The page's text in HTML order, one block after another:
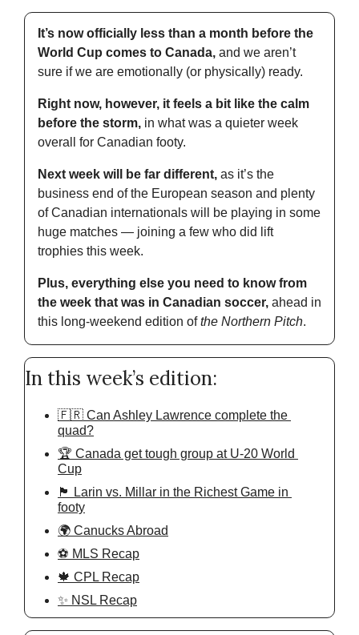
It’s now officially less than a month before the
World Cup comes to Canada, and we aren’t
sure if we are emotionally (or physically) ready.
Right now, however, it feels a bit like the calm
before the storm, in what was a quieter week
overall for Canadian footy.
Next week will be far different, as it’s the
business end of the European season and plenty
of Canadian internationals will be playing in some
huge matches — joining a few who did lift
trophies this week.
Plus, everything else you need to know from
the week that was in Canadian soccer, ahead in
this long-weekend edition of the Northern Pitch.
In this week’s edition:
🇫🇷 Can Ashley Lawrence complete the
quad?
🏆 Canada get tough group at U-20 World
Cup
🏴󠁧󠁢󠁥󠁮󠁧󠁿 Larin vs. Millar in the Richest Game in
footy
🌍 Canucks Abroad
⚽️ MLS Recap
🍁 CPL Recap
✨ NSL Recap